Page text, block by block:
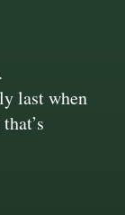
last when